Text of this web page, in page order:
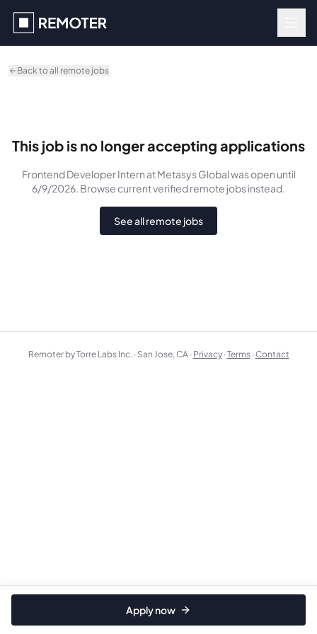
Back to all remote jobs
This job is no longer accepting applications
Frontend Developer Intern at Metasys Globalwasopen until
6/9/2026. Browse current verified remote jobs instead.
See all remote jobs
Apply now
Remoter by Torre Labs Inc. · San Jose, CA · Privacy ·Terms ·Contact